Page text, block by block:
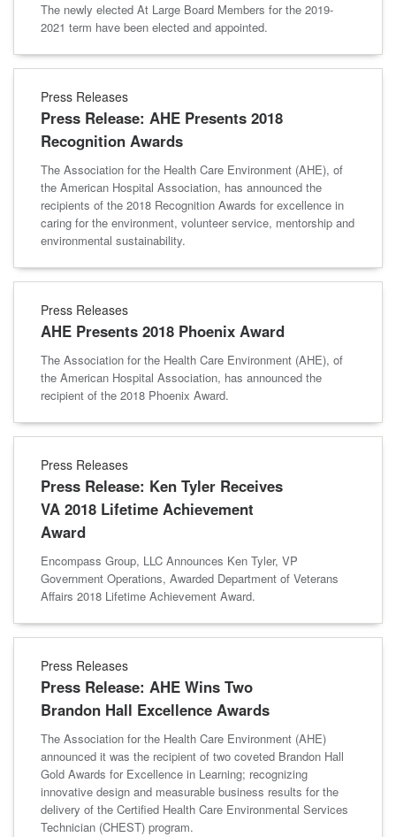
The newly elected At Large Board Members for the 2019-
2021 term have been elected and appointed.
Press Releases
Press Release: AHE Presents 2018
Recognition Awards
The Association for the Health Care Environment (AHE), of
the American Hospital Association, has announced the
recipients of the 2018 Recognition Awards for excellence in
caring for the environment, volunteer service, mentorship and
environmental sustainability.
Press Releases
AHE Presents 2018 Phoenix Award
The Association for the Health Care Environment (AHE), of
the American Hospital Association, has announced the
recipient of the 2018 Phoenix Award.
Press Releases
Press Release: Ken Tyler Receives
VA 2018 Lifetime Achievement
Award
Encompass Group, LLC Announces Ken Tyler, VP
Government Operations, Awarded Department of Veterans
Affairs 2018 Lifetime Achievement Award.
Press Releases
Press Release: AHE Wins Two
Brandon Hall Excellence Awards
The Association for the Health Care Environment (AHE)
announced it was the recipient of two coveted Brandon Hall
Gold Awards for Excellence in Learning; recognizing
innovative design and measurable business results for the
delivery of the Certified Health Care Environmental Services
Technician (CHEST) program.